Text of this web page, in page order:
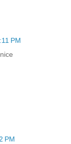
PM
PM